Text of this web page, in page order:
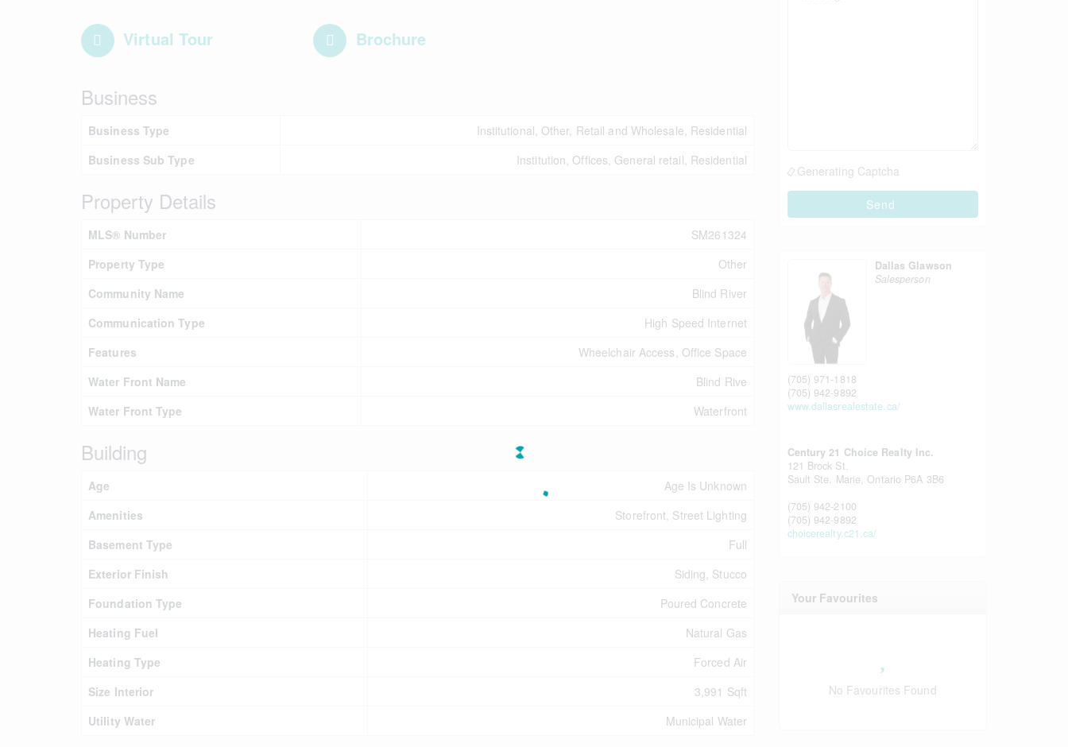
Virtual Tour Brochure
Business
Business Type
Institutional, Other, Retail and Wholesale, Residential
Business Sub Type
Institution, Offices, General retail, Residential
Property Details
MLS® Number
SM261324
Property Type
Other
Community Name
Blind River
Communication Type
High Speed Internet
Features
Wheelchair Access, Office Space
Water Front Name
Blind Rive
Water Front Type
Waterfront
Building
Age
Age Is Unknown
Amenities
Storefront, Street Lighting
Basement Type
Full
Exterior Finish
Siding, Stucco
Foundation Type
Poured Concrete
Heating Fuel
Natural Gas
Heating Type
Forced Air
Size Interior
3,991 Sqft
Utility Water
Municipal Water
Generating Captcha
Send
Dallas Glawson
Salesperson
(705) 971-1818
(705) 942-9892
www.dallasrealestate.ca/
Century 21 Choice Realty Inc.
121 Brock St.
Sault Ste. Marie, Ontario P6A 3B6
(705) 942-2100
(705) 942-9892
choicerealty.c21.ca/
Your Favourites
No Favourites Found